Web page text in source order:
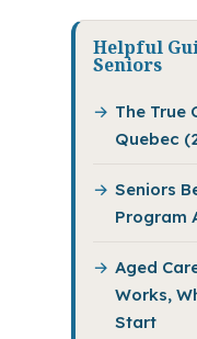
Helpful
Seniors
The True
Quebec
Seniors
Program
Aged
Works,
Start